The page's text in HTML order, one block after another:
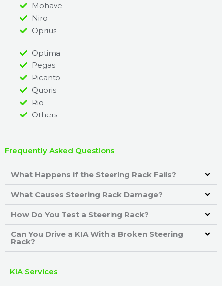
Mohave
Niro
Oprius
Optima
Pegas
Picanto
Quoris
Rio
Others
Frequently Asked Questions
What Happens if the Steering Rack Fails?
What Causes Steering Rack Damage?
How Do You Test a Steering Rack?
Can You Drive a KIA With a Broken Steering
Rack?
KIA Services